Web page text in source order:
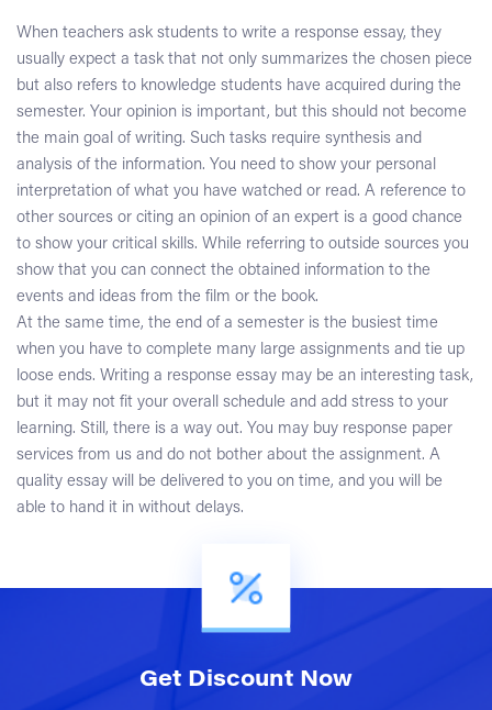
When teachers ask students to write a response essay, they
usually expect a task that not only summarizes the chosen piece
but also refers to knowledge students have acquired during the
semester. Your opinion is important, but this should not become
the main goal of writing. Such tasks require synthesis and
analysis of the information. You need to show your personal
interpretation of what you have watched or read. A reference to
other sources or citing an opinion of an expert is a good chance
to show your critical skills. While referring to outside sources you
show that you can connect the obtained information to the
events and ideas from the film or the book.
At the same time, the end of a semester is the busiest time
when you have to complete many large assignments and tie up
loose ends. Writing a response essay may be an interesting task,
but it may not fit your overall schedule and add stress to your
learning. Still, there is a way out. You may buy response paper
services from us and do not bother about the assignment. A
quality essay will be delivered to you on time, and you will be
able to hand it in without delays.
Get Discount Now